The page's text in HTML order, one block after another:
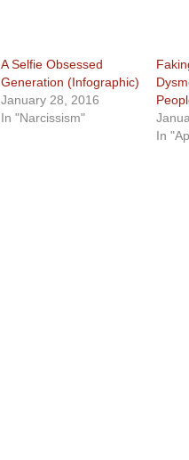
A Selfie Obsessed
Generation (Infographic)
January 28, 2016
In "Narcissism"
In